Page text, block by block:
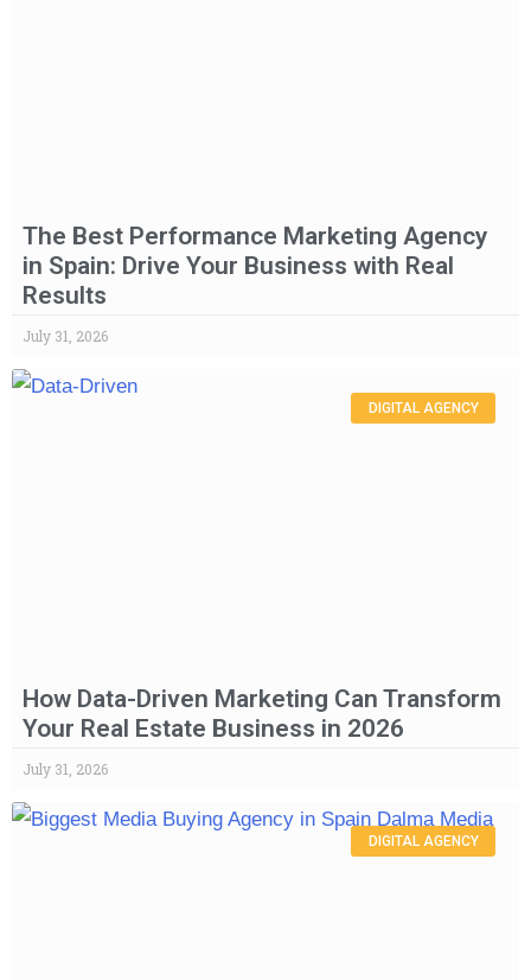
The Best Performance Marketing Agency
in Spain: Drive Your Business with Real
Results
July 31, 2026
DIGITAL AGENCY
How Data-Driven Marketing Can Transform
Your Real Estate Business in 2026
July 31, 2026
DIGITAL AGENCY